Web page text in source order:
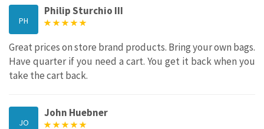
PH
Philip Sturchio III
Great prices on store brand products. Bring your own bags.
Have quarter if you need a cart. You get it back when you
take the cart back.
JO
John Huebner